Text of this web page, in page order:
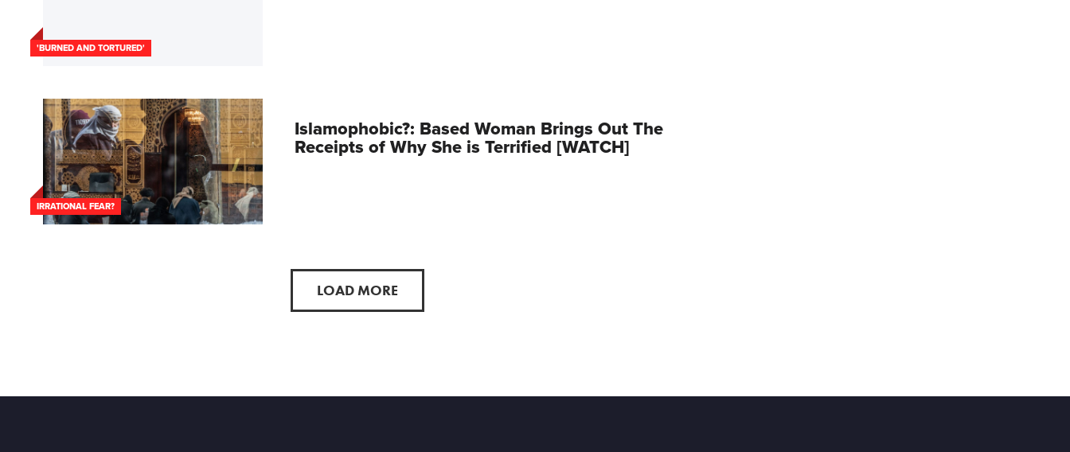
'BURNED AND TORTURED'
IRRATIONAL FEAR?
Islamophobic?: Based Woman Brings Out The
Receipts of Why She is Terrified [WATCH]
LOAD MORE